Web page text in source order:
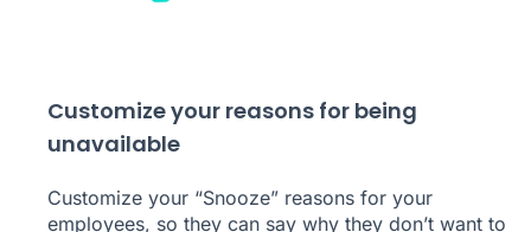
Customize your reasons for being
unavailable
Customize your “Snooze” reasons for your
employees, so they can say why they don’t want to